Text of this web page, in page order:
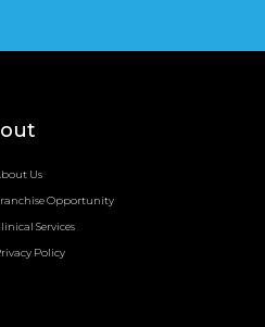
Us
Opportunity
Services
Policy